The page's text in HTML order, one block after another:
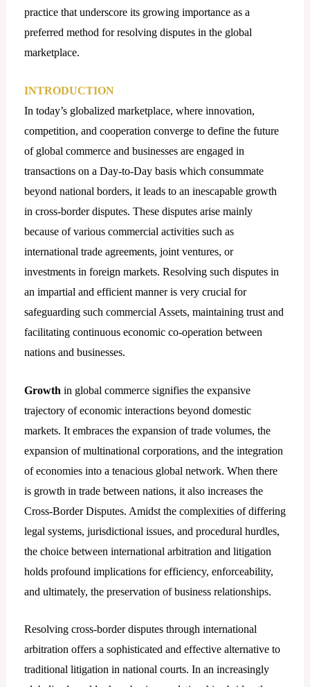
practice that underscore its growing importance as a
preferred method for resolving disputes in the global
marketplace.
INTRODUCTION
In today’s globalized marketplace, where innovation,
competition, and cooperation converge to define the future
of global commerce and businesses are engaged in
transactions on a Day-to-Day basis which consummate
beyond national borders, it leads to an inescapable growth
in cross-border disputes. These disputes arise mainly
because of various commercial activities such as
international trade agreements, joint ventures, or
investments in foreign markets. Resolving such disputes in
an impartial and efficient manner is very crucial for
safeguarding such commercial Assets, maintaining trust and
facilitating continuous economic co-operation between
nations and businesses.
Growth in global commerce signifies the expansive
trajectory of economic interactions beyond domestic
markets. It embraces the expansion of trade volumes, the
expansion of multinational corporations, and the integration
of economies into a tenacious global network. When there
is growth in trade between nations, it also increases the
Cross-Border Disputes. Amidst the complexities of differing
legal systems, jurisdictional issues, and procedural hurdles,
the choice between international arbitration and litigation
holds profound implications for efficiency, enforceability,
and ultimately, the preservation of business relationships.
Resolving cross-border disputes through international
arbitration offers a sophisticated and effective alternative to
traditional litigation in national courts. In an increasingly